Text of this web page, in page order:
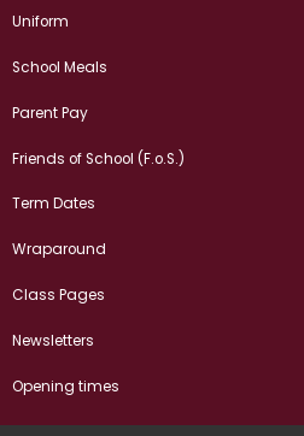
Uniform
School Meals
Parent Pay
Friends of School (F.o.S.)
Term Dates
Wraparound
Class Pages
Newsletters
Opening times